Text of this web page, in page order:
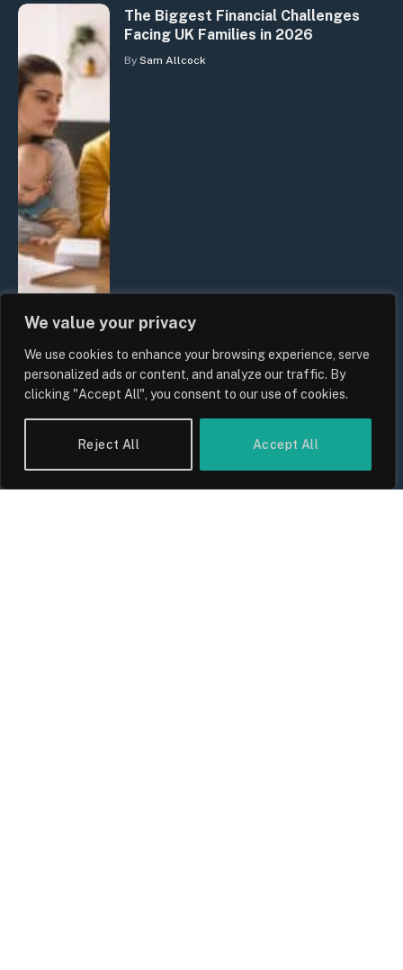
We value your privacy
We use cookies to enhance your browsing experience, serve
personalized ads or content, and analyze our traffic. By
clicking "Accept All", you consent to our use of cookies.
Reject All Accept All
The Biggest Financial Challenges
Facing UK Families in 2026
By Sam Allcock
UK Wage Growth 2026: Are Salaries
Keeping Up With Inflation?